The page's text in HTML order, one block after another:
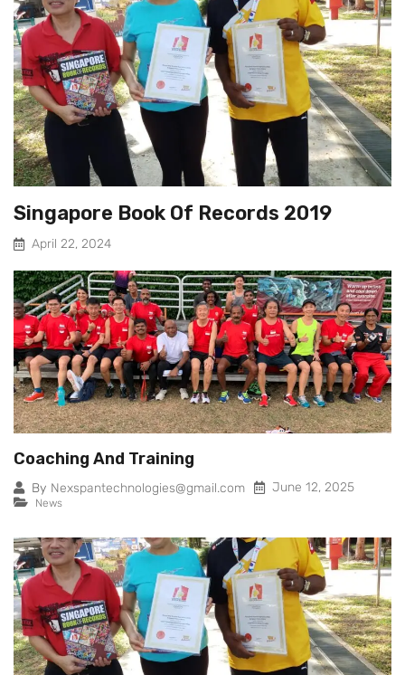
Singapore Book Of Records 2019
April 22, 2024
Coaching And Training
By Nexspantechnologies@gmail.com June 12, 2025
News